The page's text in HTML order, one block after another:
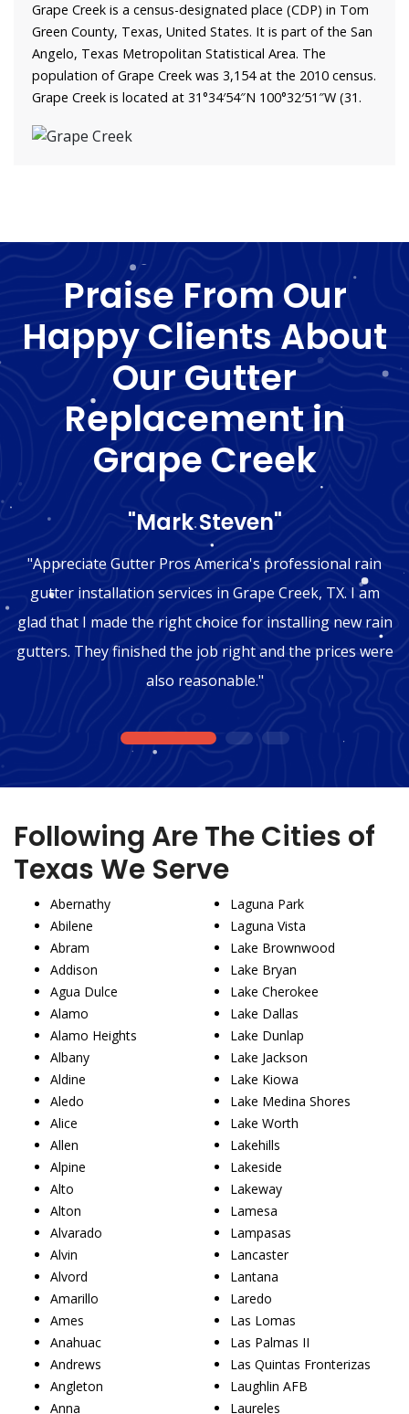
Grape Creek is a census-designated place (CDP) in Tom
Green County, Texas, United States. It is part of the San
Angelo, Texas Metropolitan Statistical Area. The
population of Grape Creek was 3,154 at the 2010 census.
Grape Creek is located at 31°34′54″N 100°32′51″W (31.
Praise From Our
Happy Clients About
Our Gutter
Replacement in
Grape Creek
"Mark Steven"
"Appreciate Gutter Pros America's professional rain
gutter installation services in Grape Creek, TX. I am
glad that I made the right choice for installing new rain
gutters. They finished the job right and the prices were
also reasonable."
1 2 3
Following Are The Cities of
Texas We Serve
Abernathy
Abilene
Abram
Addison
Agua Dulce
Alamo
Alamo Heights
Albany
Aldine
Aledo
Alice
Allen
Alpine
Alto
Alton
Alvarado
Alvin
Alvord
Amarillo
Ames
Anahuac
Andrews
Angleton
Anna
Laguna Park
Laguna Vista
Lake Brownwood
Lake Bryan
Lake Cherokee
Lake Dallas
Lake Dunlap
Lake Jackson
Lake Kiowa
Lake Medina Shores
Lake Worth
Lakehills
Lakeside
Lakeway
Lamesa
Lampasas
Lancaster
Lantana
Laredo
Las Lomas
Las Palmas II
Las Quintas Fronterizas
Laughlin AFB
Laureles